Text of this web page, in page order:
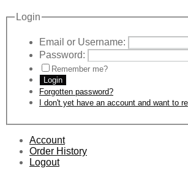
Login
Email or Username:
Password:
Remember me?
Login
Forgotten password?
I don't yet have an account and want to
Account
Order History
Logout